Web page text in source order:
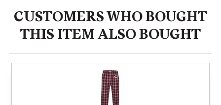
CUSTOMERS WHO BOUGHT
THIS ITEM ALSO BOUGHT